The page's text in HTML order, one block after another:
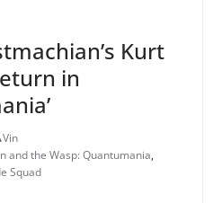
Kurt
in
Vin
and the Wasp: Quantumania,
Squad